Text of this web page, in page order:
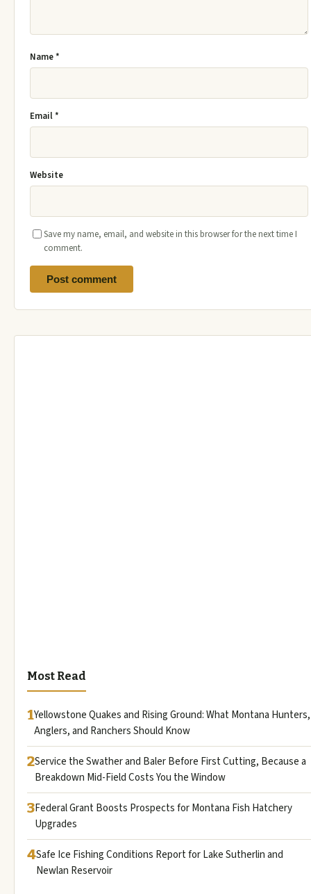
Name*
Email*
Website
Save my name, email, and website in this browser for the next time I
comment.
Most Read
1Yellowstone Quakes and Rising Ground: What Montana Hunters,
Anglers, and Ranchers Should Know
2Service the Swather and Baler Before First Cutting, Because a
Breakdown Mid-Field Costs You the Window
3Federal Grant Boosts Prospects for Montana Fish Hatchery
Upgrades
4Safe Ice Fishing Conditions Report for Lake Sutherlin and
Newlan Reservoir